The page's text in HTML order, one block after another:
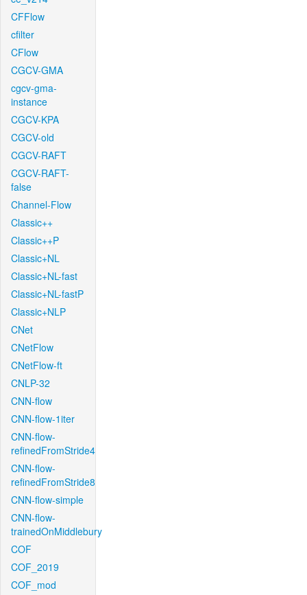
CFFlow
cfilter
CFlow
CGCV-GMA
cgcv-gma-
instance
CGCV-KPA
CGCV-old
CGCV-RAFT
CGCV-RAFT-
false
Channel-Flow
Classic++
Classic++P
Classic+NL
Classic+NL-fast
Classic+NL-fastP
Classic+NLP
CNet
CNetFlow
CNetFlow-ft
CNLP-32
CNN-flow
CNN-flow-1iter
CNN-flow-
refinedFromStride4
CNN-flow-
refinedFromStride8
CNN-flow-simple
CNN-flow-
trainedOnMiddlebury
COF
COF_2019
COF_mod